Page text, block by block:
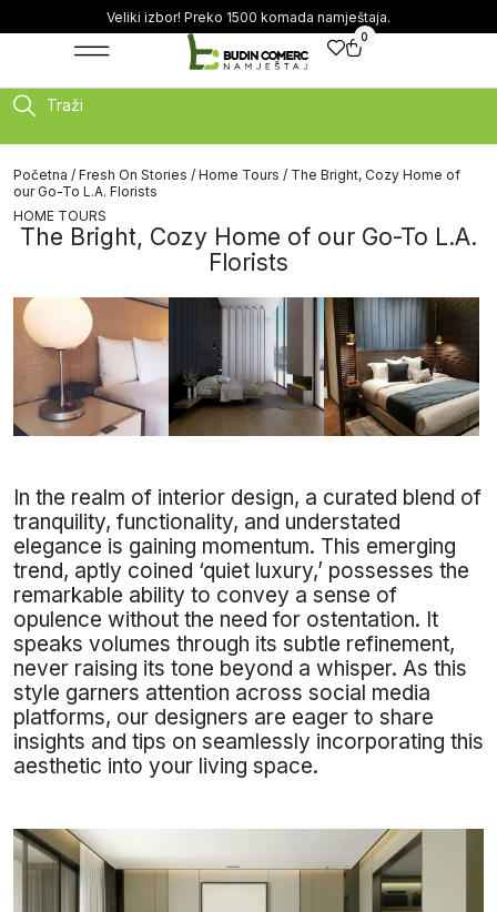
Veliki izbor! Preko 1500 komada namještaja.
0
Traži
Početna / Fresh On Stories / Home Tours / The Bright, Cozy Home of
our Go-To L.A. Florists
HOME TOURS
The Bright, Cozy Home of our Go-To L.A.
Florists
In the realm of interior design, a curated blend of
tranquility, functionality, and understated
elegance is gaining momentum. This emerging
trend, aptly coined ‘quiet luxury,’ possesses the
remarkable ability to convey a sense of
opulence without the need for ostentation. It
speaks volumes through its subtle refinement,
never raising its tone beyond a whisper. As this
style garners attention across social media
platforms, our designers are eager to share
insights and tips on seamlessly incorporating this
aesthetic into your living space.